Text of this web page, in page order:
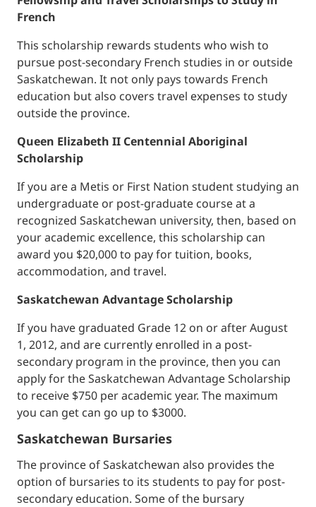
French
This scholarship rewards students who wish to
pursue post-secondary French studies in or outside
Saskatchewan. It not only pays towards French
education but also covers travel expenses to study
outside the province.
Queen Elizabeth II Centennial Aboriginal
Scholarship
If you are a Metis or First Nation student studying an
undergraduate or post-graduate course at a
recognized Saskatchewan university, then, based on
your academic excellence, this scholarship can
award you $20,000 to pay for tuition, books,
accommodation, and travel.
Saskatchewan Advantage Scholarship
If you have graduated Grade 12 on or after August
1, 2012, and are currently enrolled in a post-
secondary program in the province, then you can
apply for the Saskatchewan Advantage Scholarship
to receive $750 per academic year. The maximum
you can get can go up to $3000.
Saskatchewan Bursaries
The province of Saskatchewan also provides the
option of bursaries to its students to pay for post-
secondary education. Some of the bursary